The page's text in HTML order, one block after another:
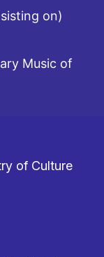
on)
Music of
of Culture